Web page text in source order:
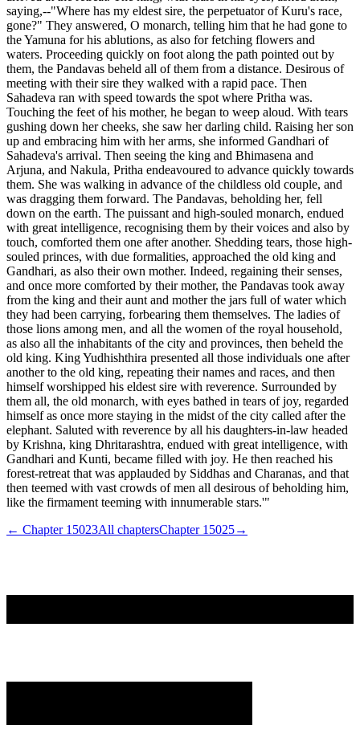
saying,--"Where has my eldest sire, the perpetuator of Kuru's race,
gone?" They answered, O monarch, telling him that he had gone to
the Yamuna for his ablutions, as also for fetching flowers and
waters. Proceeding quickly on foot along the path pointed out by
them, the Pandavas beheld all of them from a distance. Desirous of
meeting with their sire they walked with a rapid pace. Then
Sahadeva ran with speed towards the spot where Pritha was.
Touching the feet of his mother, he began to weep aloud. With tears
gushing down her cheeks, she saw her darling child. Raising her son
up and embracing him with her arms, she informed Gandhari of
Sahadeva's arrival. Then seeing the king and Bhimasena and
Arjuna, and Nakula, Pritha endeavoured to advance quickly towards
them. She was walking in advance of the childless old couple, and
was dragging them forward. The Pandavas, beholding her, fell
down on the earth. The puissant and high-souled monarch, endued
with great intelligence, recognising them by their voices and also by
touch, comforted them one after another. Shedding tears, those high-
souled princes, with due formalities, approached the old king and
Gandhari, as also their own mother. Indeed, regaining their senses,
and once more comforted by their mother, the Pandavas took away
from the king and their aunt and mother the jars full of water which
they had been carrying, forbearing them themselves. The ladies of
those lions among men, and all the women of the royal household,
as also all the inhabitants of the city and provinces, then beheld the
old king. King Yudhishthira presented all those individuals one after
another to the old king, repeating their names and races, and then
himself worshipped his eldest sire with reverence. Surrounded by
them all, the old monarch, with eyes bathed in tears of joy, regarded
himself as once more staying in the midst of the city called after the
elephant. Saluted with reverence by all his daughters-in-law headed
by Krishna, king Dhritarashtra, endued with great intelligence, with
Gandhari and Kunti, became filled with joy. He then reached his
forest-retreat that was applauded by Siddhas and Charanas, and that
then teemed with vast crowds of men all desirous of beholding him,
like the firmament teeming with innumerable stars.'"
← Chapter 15023All chaptersChapter 15025→